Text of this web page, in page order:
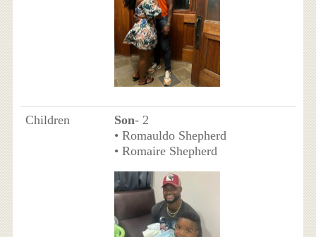
Children Son- 2
• Romauldo Shepherd
• Romaire Shepherd